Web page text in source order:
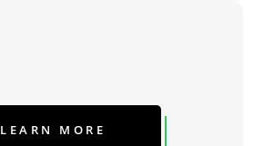
LEARN MORE